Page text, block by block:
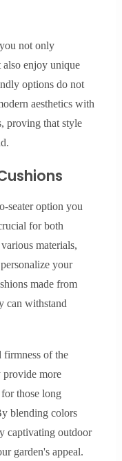
not only
enjoy unique
options do not
aesthetics with
proving that style
seater option you
for both
materials,
your
made from
can withstand
firmness of the
provide more
those long
blending colors
captivating outdoor
garden's appeal.